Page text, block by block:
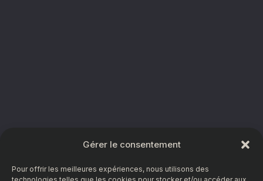
Gérer le consentement
Pour offrir les meilleures expériences, nous utilisons des